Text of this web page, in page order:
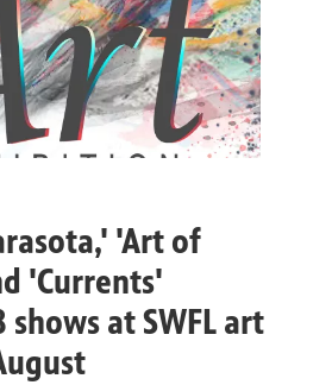
'Art of
'Currents'
at SWFL art